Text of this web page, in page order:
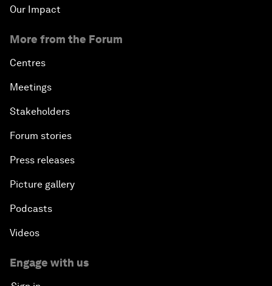
Our Impact
More from the Forum
Centres
Meetings
Stakeholders
Forum stories
Press releases
Picture gallery
Podcasts
Videos
Engage with us